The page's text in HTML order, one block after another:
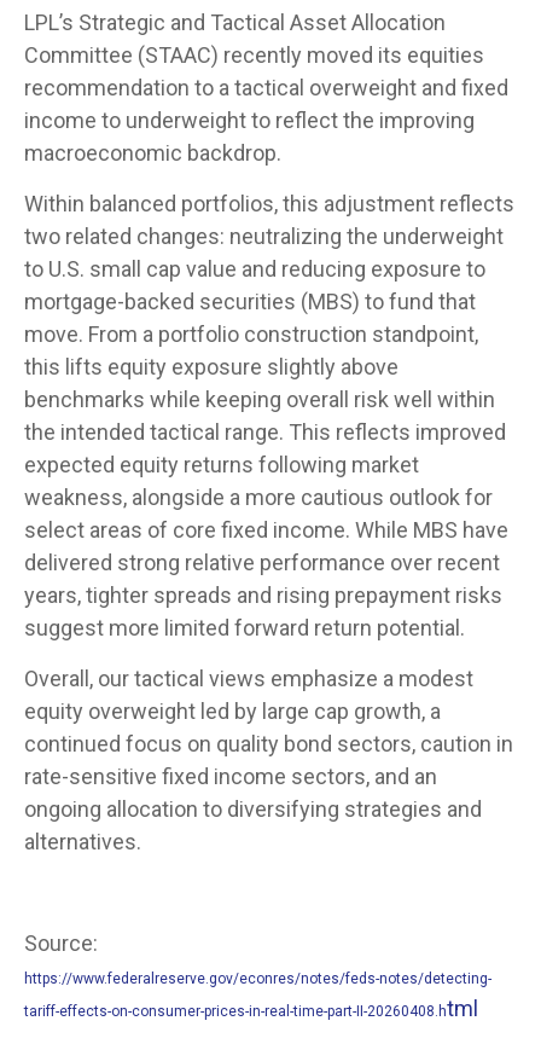
LPL’s Strategic and Tactical Asset Allocation
Committee (STAAC) recently moved its equities
recommendation to a tactical overweight and fixed
income to underweight to reflect the improving
macroeconomic backdrop.
Within balanced portfolios, this adjustment reflects
two related changes: neutralizing the underweight
to U.S. small cap value and reducing exposure to
mortgage-backed securities (MBS) to fund that
move. From a portfolio construction standpoint,
this lifts equity exposure slightly above
benchmarks while keeping overall risk well within
the intended tactical range. This reflects improved
expected equity returns following market
weakness, alongside a more cautious outlook for
select areas of core fixed income. While MBS have
delivered strong relative performance over recent
years, tighter spreads and rising prepayment risks
suggest more limited forward return potential.
Overall, our tactical views emphasize a modest
equity overweight led by large cap growth, a
continued focus on quality bond sectors, caution in
rate-sensitive fixed income sectors, and an
ongoing allocation to diversifying strategies and
alternatives.
Source:
https://www.federalreserve.gov/econres/notes/feds-notes/detecting-
tariff-effects-on-consumer-prices-in-real-time-part-II-20260408.html